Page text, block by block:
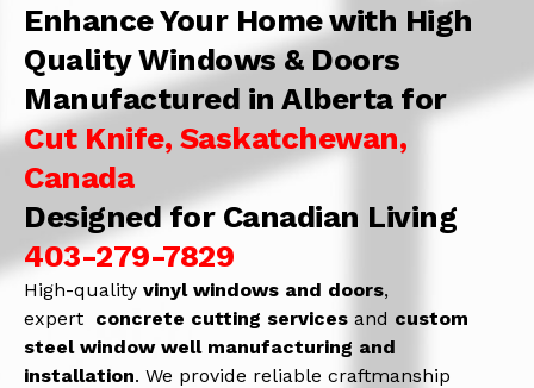
Enhance Your Home with High
Quality Windows & Doors
Manufactured in Alberta for
Cut Knife, Saskatchewan,
Canada
Designed for Canadian Living
403-279-7829
High-quality vinyl windows and doors,
expert concrete cutting services and custom
steel window well manufacturing and
installation. We provide reliable craftmanship